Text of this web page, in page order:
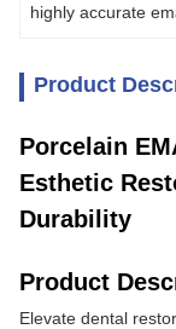
highly accurate
Product
Porcelain
Esthetic
Durability
Product
Elevate dental